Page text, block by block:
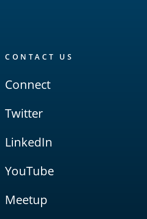
CONTACT US
Connect
Twitter
LinkedIn
YouTube
Meetup